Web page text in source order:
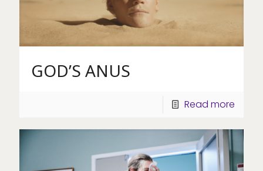
GOD’S ANUS
Read more